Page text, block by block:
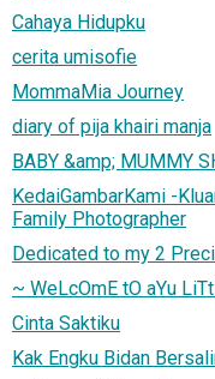
Cahaya Hidupku
cerita umisofie
MommaMia Journey
diary of pija khairi manja
BABY &amp; MUMMY
KedaiGambarKami -
Family Photographer
Dedicated to my 2
~ WeLcOmE tO aYu
Cinta Saktiku
Kak Engku Bidan